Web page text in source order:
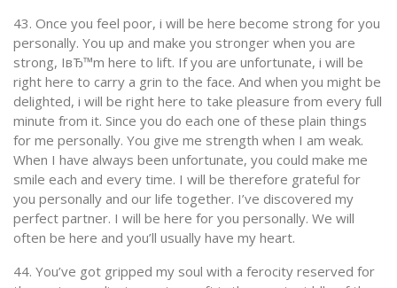
43. Once you feel poor, i will be here become strong for you
personally. You up and make you stronger when you are
strong, IвЂ™m here to lift. If you are unfortunate, i will be
right here to carry a grin to the face. And when you might be
delighted, i will be right here to take pleasure from every full
minute from it. Since you do each one of these plain things
for me personally. You give me strength when I am weak.
When I have always been unfortunate, you could make me
smile each and every time. I will be therefore grateful for
you personally and our life together. I’ve discovered my
perfect partner. I will be here for you personally. We will
often be here and you’ll usually have my heart.
44. You’ve got gripped my soul with a ferocity reserved for